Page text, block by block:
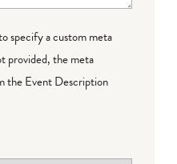
specify a custom meta
provided, the meta
the Event Description